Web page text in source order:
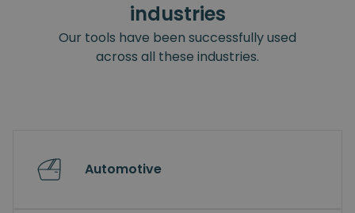
industries
Our tools have been successfully used
across all these industries.
Automotive